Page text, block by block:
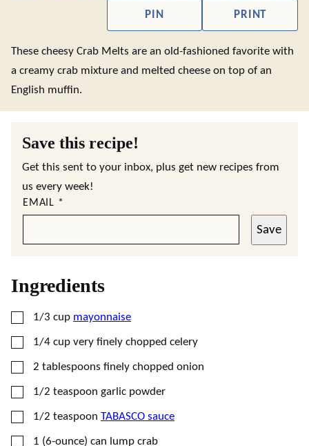
PIN PRINT
These cheesy Crab Melts are an old-fashioned favorite with
a creamy crab mixture and melted cheese on top of an
English muffin.
Save this recipe!
Get this sent to your inbox, plus get new recipes from
us every week!
EMAIL *
Save
Ingredients
▢
1/3 cup mayonnaise
▢
1/4 cup very finely chopped celery
▢
2 tablespoons finely chopped onion
▢
1/2 teaspoon garlic powder
▢
1/2 teaspoon TABASCO sauce
▢
1 (6-ounce) can lump crab